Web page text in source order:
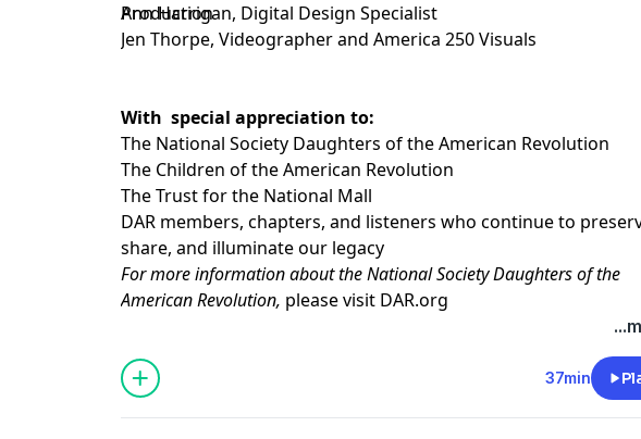
Production
Ann Harrigan, Digital Design Specialist
Jen Thorpe, Videographer and America 250 Visuals
With special appreciation to:
The National Society Daughters of the American Revolution
The Children of the American Revolution
The Trust for the National Mall
DAR members, chapters, and listeners who continue to
share, and illuminate our legacy
For more information about the National Society Daughters of the
American Revolution, please visit DAR.org
, please visit our web
37min